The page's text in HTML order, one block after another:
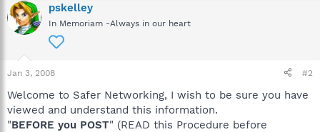
pskelley
In Memoriam -Always in our heart
Jan 3, 2008 #2
Welcome to Safer Networking, I wish to be sure you have
viewed and understand this information.
"BEFORE you POST" (READ this Procedure before